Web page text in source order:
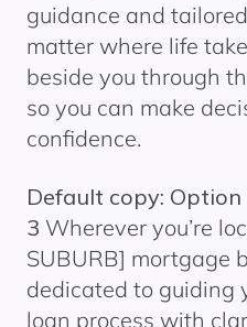
guidance and
matter where life
beside you through
so you can make
confidence.
Default copy: Option
3 Wherever you’re
SUBURB] mortgage
dedicated to guiding
loan process with